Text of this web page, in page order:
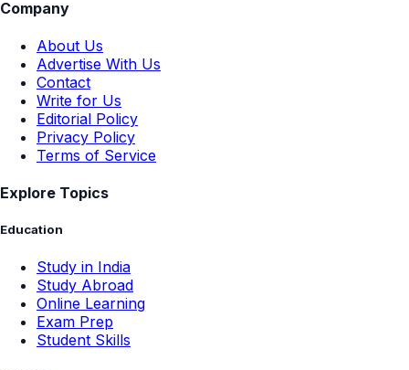
Company
About Us
Advertise With Us
Contact
Write for Us
Editorial Policy
Privacy Policy
Terms of Service
Explore Topics
Education
Study in India
Study Abroad
Online Learning
Exam Prep
Student Skills